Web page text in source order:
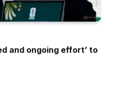
and ongoing effort’ to